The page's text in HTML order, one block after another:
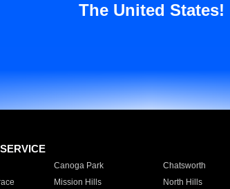
The United States!
Canoga Park Chatsworth
Mission Hills North Hills